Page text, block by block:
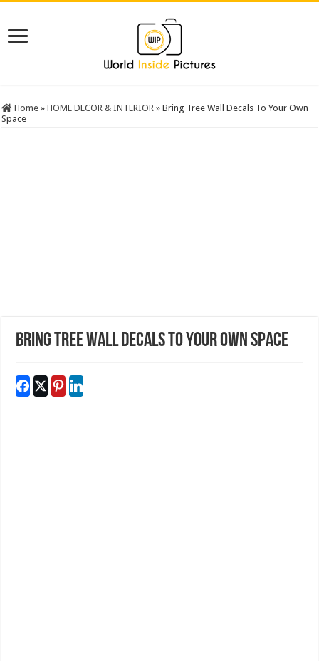
Home » HOME DECOR & INTERIOR » Bring Tree Wall Decals To Your Own
Space
Bring Tree Wall Decals To Your Own Space